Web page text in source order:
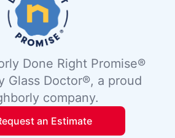
Done Right Promise®
Glass Doctor®, a proud
company.
an Estimate